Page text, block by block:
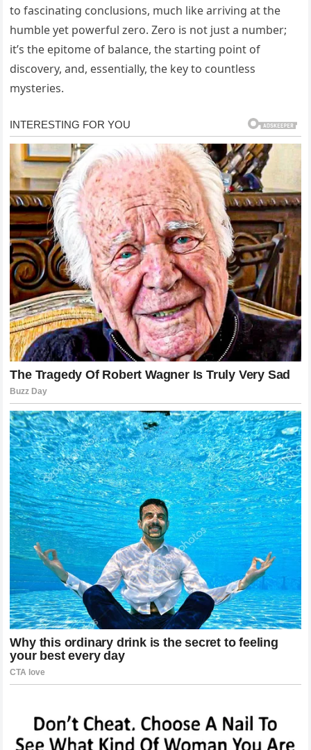
to fascinating conclusions, much like arriving at the
humble yet powerful zero. Zero is not just a number;
it’s the epitome of balance, the starting point of
discovery, and, essentially, the key to countless
mysteries.